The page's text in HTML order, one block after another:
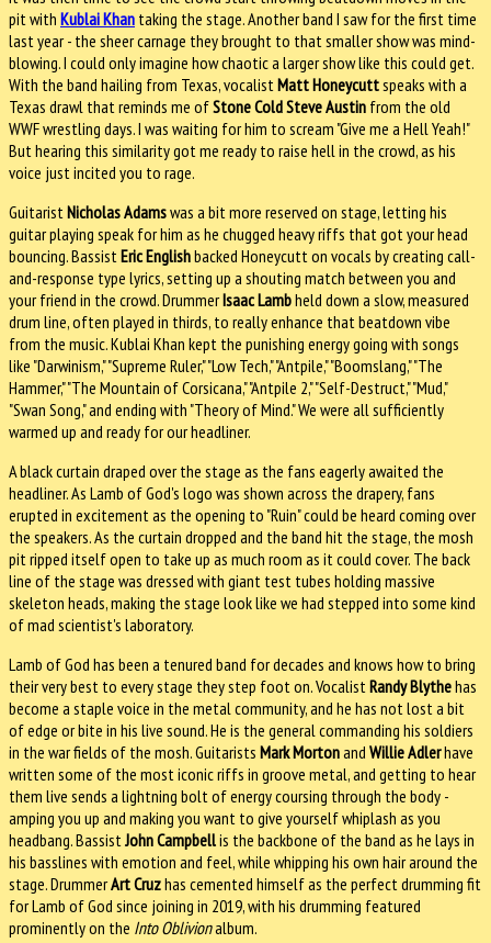
pit with Kublai Khan taking the stage. Another band I saw for the first time
last year - the sheer carnage they brought to that smaller show was mind-
blowing. I could only imagine how chaotic a larger show like this could get.
With the band hailing from Texas, vocalist Matt Honeycuttspeaks with a
Texas drawl that reminds me ofStone Cold Steve Austin from the old
WWF wrestling days. I was waiting for him to scream "Give me a Hell Yeah!"
But hearing this similarity got me ready to raise hell in the crowd, as his
voice just incited you to rage.
Guitarist Nicholas Adamswas a bit more reserved on stage, letting his
guitar playing speak for him as he chugged heavy riffs that got your head
bouncing. Bassist Eric Englishbacked Honeycutt on vocals by creating call-
and-response type lyrics, setting up a shouting match between you and
your friend in the crowd. DrummerIsaac Lambheld down a slow, measured
drum line, often played in thirds, to really enhance that beatdown vibe
from the music. Kublai Khan kept the punishing energy going with songs
like "Darwinism," "Supreme Ruler," "Low Tech," "Antpile," "Boomslang," "The
Hammer," "The Mountain of Corsicana," "Antpile 2," "Self-Destruct," "Mud,"
"Swan Song," and ending with "Theory of Mind." We were all sufficiently
warmed up and ready for our headliner.
A black curtain draped over the stage as the fans eagerly awaited the
headliner. As Lamb of God's logo was shown across the drapery, fans
erupted in excitement as the opening to "Ruin" could be heard coming over
the speakers. As the curtain dropped and the band hit the stage, the mosh
pit ripped itself open to take up as much room as it could cover. The back
line of the stage was dressed with giant test tubes holding massive
skeleton heads, making the stage look like we had stepped into some kind
of mad scientist's laboratory.
Lamb of God has been a tenured band for decades and knows how to bring
their very best to every stage they step foot on. Vocalist Randy Blythehas
become a staple voice in the metal community, and he has not lost a bit
of edge or bite in his live sound. He is the general commanding his soldiers
in the war fields of the mosh. Guitarists Mark Mortonand Willie Adlerhave
written some of the most iconic riffs in groove metal, and getting to hear
them live sends a lightning bolt of energy coursing through the body -
amping you up and making you want to give yourself whiplash as you
headbang. Bassist John Campbellis the backbone of the band as he lays in
his basslines with emotion and feel, while whipping his own hair around the
stage. DrummerArt Cruzhas cemented himself as the perfect drumming fit
for Lamb of God since joining in 2019, with his drumming featured
prominently on the Into Oblivionalbum.